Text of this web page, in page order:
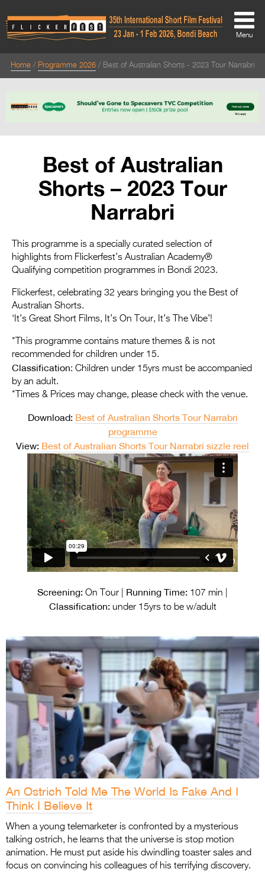
About
About
Team
Festival Credits
Festival Archive
Contact Us
Entries 2027
Flickerfest Entries
2027
2026 Tour
Partners
Media
2026 Trailer
Press Releases
Photo Gallery
>
Menu
Home Programme 2026 Best of Australian Shorts - 2023 Tour Narrabri
Best of Australian
Shorts – 2023 Tour
Narrabri
This programme is a specially curated selection of
highlights from Flickerfest’s Australian Academy®
Qualifying competition programmes in Bondi 2023.
Flickerfest, celebrating 32 years bringing you the Best of
Australian Shorts.
‘It’s Great Short Films, It’s On Tour, It’s The Vibe’!
*This programme contains mature themes & is not
recommended for children under 15.
Classification: Children under 15yrs must be accompanied
by an adult.
*Times & Prices may change, please check with the venue.
Download: Best of Australian Shorts Tour Narrabri
programme
View: Best of Australian Shorts Tour Narrabri sizzle reel
Screening: On Tour | Running Time: 107 min |
Classification:under 15yrs to be w/adult
An Ostrich Told Me The World Is Fake And I
Think I Believe It
When a young telemarketer is confronted by a mysterious
talking ostrich, he learns that the universe is stop motion
animation. He must put aside his dwindling toaster sales and
focus on convincing his colleagues of his terrifying discovery.